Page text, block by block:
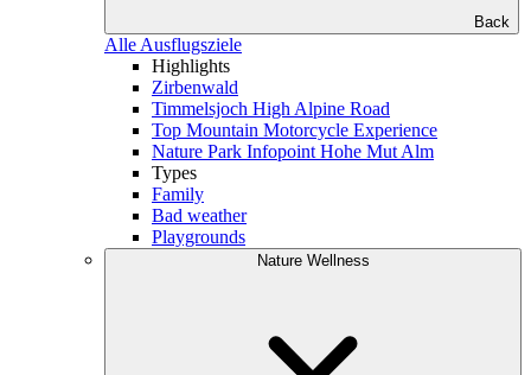
Back
Alle Ausflugsziele
Highlights
Zirbenwald
Timmelsjoch High Alpine Road
Top Mountain Motorcycle Experience
Nature Park Infopoint Hohe Mut Alm
Types
Family
Bad weather
Playgrounds
Nature Wellness